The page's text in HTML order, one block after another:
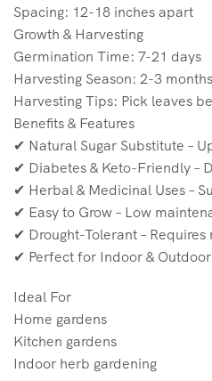
Spacing: 12-18 inches apart
Growth & Harvesting
Germination Time: 7-21 days
Harvesting Season: 2-3
Harvesting Tips: Pick leaves
Benefits & Features
✔ Natural Sugar Substitute –
✔ Diabetes & Keto-Friendly –
✔ Herbal & Medicinal Uses –
✔ Easy to Grow – Low
✔ Drought-Tolerant –
✔ Perfect for Indoor &
Ideal For
Home gardens
Kitchen gardens
Indoor herb gardening